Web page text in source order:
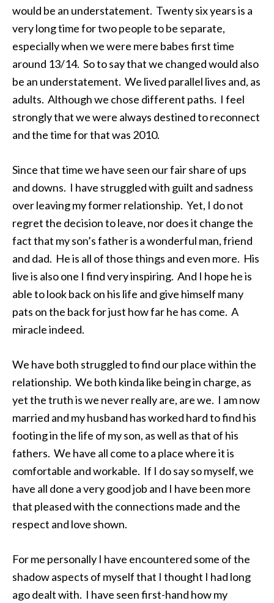
would be an understatement. Twenty six years is a
very long time for two people to be separate,
especially when we were mere babes first time
around 13/14. So to say that we changed would also
be an understatement. We lived parallel lives and, as
adults. Although we chose different paths. I feel
strongly that we were always destined to reconnect
and the time for that was 2010.
Since that time we have seen our fair share of ups
and downs. I have struggled with guilt and sadness
over leaving my former relationship. Yet, I do not
regret the decision to leave, nor does it change the
fact that my son’s father is a wonderful man, friend
and dad. He is all of those things and even more. His
live is also one I find very inspiring. And I hope he is
able to look back on his life and give himself many
pats on the back for just how far he has come. A
miracle indeed.
We have both struggled to find our place within the
relationship. We both kinda like being in charge, as
yet the truth is we never really are, are we. I am now
married and my husband has worked hard to find his
footing in the life of my son, as well as that of his
fathers. We have all come to a place where it is
comfortable and workable. If I do say so myself, we
have all done a very good job and I have been more
that pleased with the connections made and the
respect and love shown.
For me personally I have encountered some of the
shadow aspects of myself that I thought I had long
ago dealt with. I have seen first-hand how my